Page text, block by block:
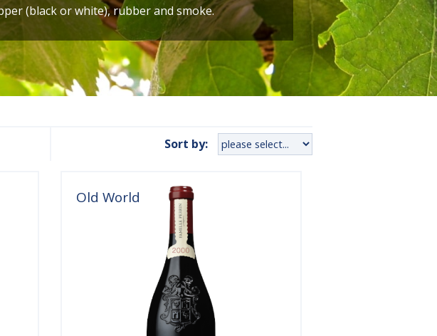
(black or white), rubber and smoke.
Sort by:
Old World